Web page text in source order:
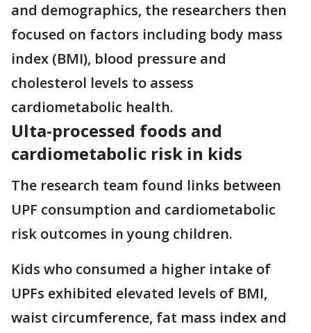
and demographics, the researchers then
focused on factors including body mass
index (BMI), blood pressure and
cholesterol levels to assess
cardiometabolic health.
Ulta-processed foods and
cardiometabolic risk in kids
The research team found links between
UPF consumption and cardiometabolic
risk outcomes in young children.
Kids who consumed a higher intake of
UPFs exhibited elevated levels of BMI,
waist circumference, fat mass index and